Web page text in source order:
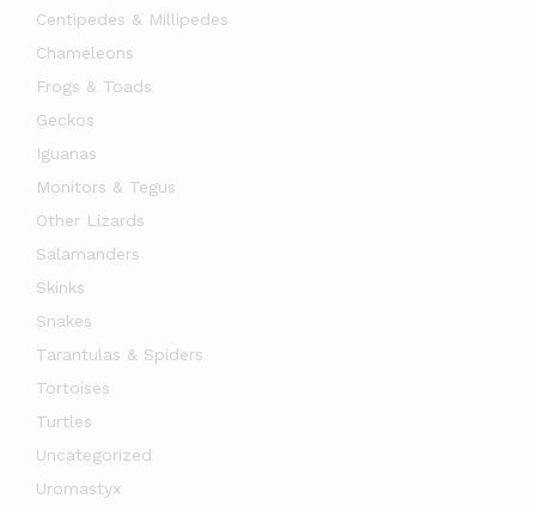
Centipedes & Millipedes
Chameleons
Frogs & Toads
Geckos
Iguanas
Monitors & Tegus
Other Lizards
Salamanders
Skinks
Snakes
Tarantulas & Spiders
Tortoises
Turtles
Uncategorized
Uromastyx